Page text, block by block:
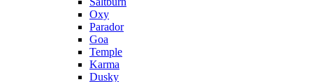
Oxy
Parador
Goa
Temple
Karma
Dusky